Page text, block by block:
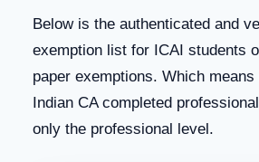
Below is the authenticated and
exemption list for ICAI students
paper exemptions. Which
Indian CA completed
only the professional level.